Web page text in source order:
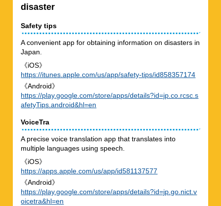
disaster
Safety tips
A convenient app for obtaining information on disasters in
Japan.
《iOS》
https://itunes.apple.com/us/app/safety-tips/id858357174
《Android》
https://play.google.com/store/apps/details?id=jp.co.rcsc.s
afetyTips.android&hl=en
VoiceTra
A precise voice translation app that translates into
multiple languages using speech.
《iOS》
https://apps.apple.com/us/app/id581137577
《Android》
https://play.google.com/store/apps/details?id=jp.go.nict.v
oicetra&hl=en